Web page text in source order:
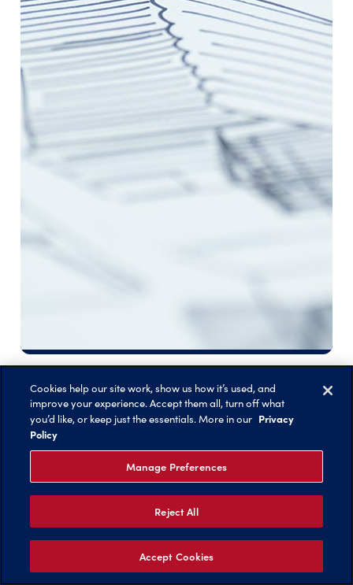
Scholarships
Cookies help our site work, show us how it’s used, and
improve your experience. Accept them all, turn off what
you’d like, or keep just the essentials. More in our Privacy
Policy
Manage Preferences
Reject All
Accept Cookies